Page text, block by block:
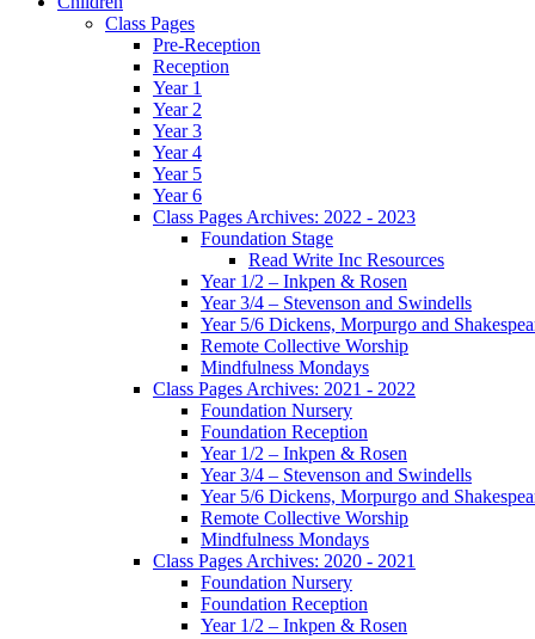
Class Pages
Pre-Reception
Reception
Year 1
Year 2
Year 3
Year 4
Year 5
Year 6
Class Pages Archives: 2022 - 2023
Foundation Stage
Read Write Inc Resources
Year 1/2 – Inkpen & Rosen
Year 3/4 – Stevenson and Swindells
Year 5/6 Dickens, Morpurgo and
Remote Collective Worship
Mindfulness Mondays
Class Pages Archives: 2021 - 2022
Foundation Nursery
Foundation Reception
Year 1/2 – Inkpen & Rosen
Year 3/4 – Stevenson and Swindells
Year 5/6 Dickens, Morpurgo and
Remote Collective Worship
Mindfulness Mondays
Class Pages Archives: 2020 - 2021
Foundation Nursery
Foundation Reception
Year 1/2 – Inkpen & Rosen